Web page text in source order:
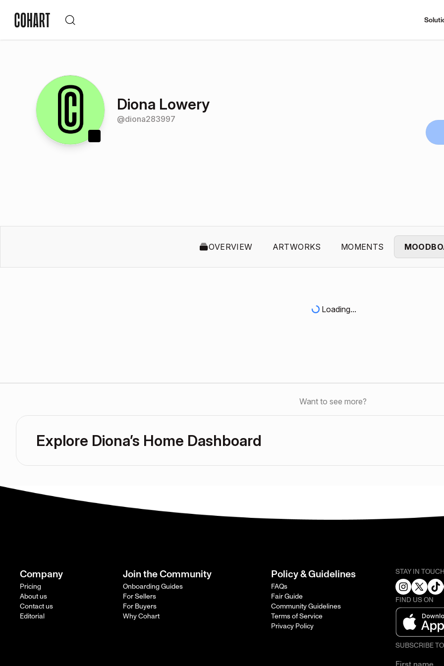
Diona Lowery
@diona283997
OVERVIEW ARTWORKS MOMENTS
Loading...
Want to see more?
Explore Diona’s Home Dashboard
Company
Pricing
About us
Contact us
Editorial
Join the Community
Onboarding Guides
For Sellers
For Buyers
Why Cohart
Policy & Guidelines
FAQs
Fair Guide
Community Guidelines
Terms of Service
Privacy Policy
STAY IN
FIND US ON
SUBSCRIBE